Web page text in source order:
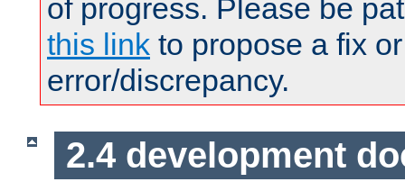
of progress. Please be
this link to propose a fix
error/discrepancy.
2.4 development